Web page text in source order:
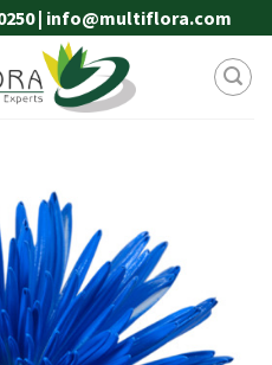
| info@multiflora.com